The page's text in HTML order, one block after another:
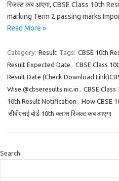
रिजल्ट कब आएगा, CBSE Class 10th
marking Term 2 passing marks
Read More »
Category: Result Tags: CBSE 10th
Result Expected Date , CBSE Class
Result Date (Check Download
Wise @cbseresults.nic.in , CBSE
10th Result Notification , How CBSE
सीबीएसई बोर्ड 10th क्लास रिजल्ट कब आएगा
Search